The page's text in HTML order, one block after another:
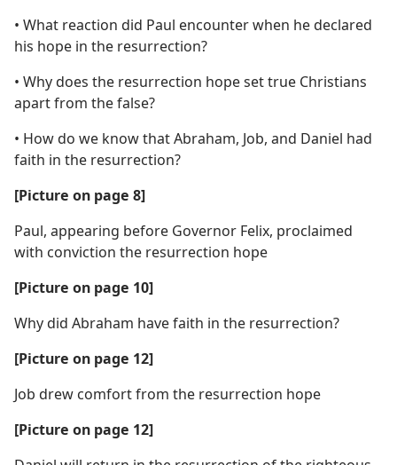
• What reaction did Paul encounter when he declared
his hope in the resurrection?
• Why does the resurrection hope set true Christians
apart from the false?
• How do we know that Abraham, Job, and Daniel had
faith in the resurrection?
[Picture on page 8]
Paul, appearing before Governor Felix, proclaimed
with conviction the resurrection hope
[Picture on page 10]
Why did Abraham have faith in the resurrection?
[Picture on page 12]
Job drew comfort from the resurrection hope
[Picture on page 12]